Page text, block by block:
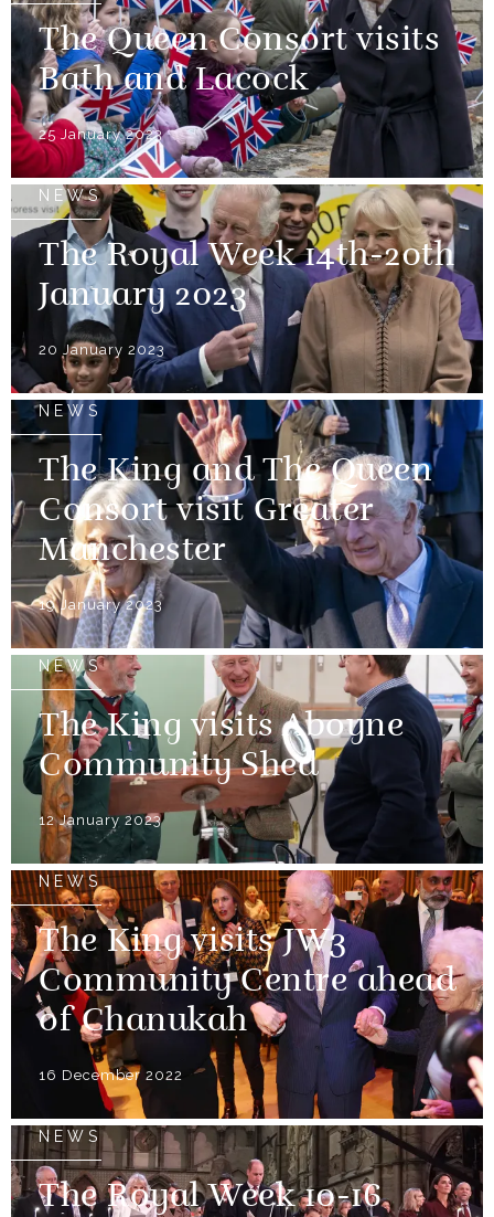
The Queen Consort visits
Bath and Lacock
25 January 2023
NEWS
The Royal Week 14th-20th
January 2023
20 January 2023
NEWS
The King and The Queen
Consort visit Greater
Manchester
19 January 2023
NEWS
The King visits Aboyne
Community Shed
12 January 2023
NEWS
The King visits JW3
Community Centre ahead
of Chanukah
16 December 2022
NEWS
The Royal Week 10-16